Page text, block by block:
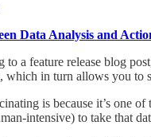
Data Analysis and
to a feature release blog
which in turn allows you to
is because it’s one
intensive) to take that